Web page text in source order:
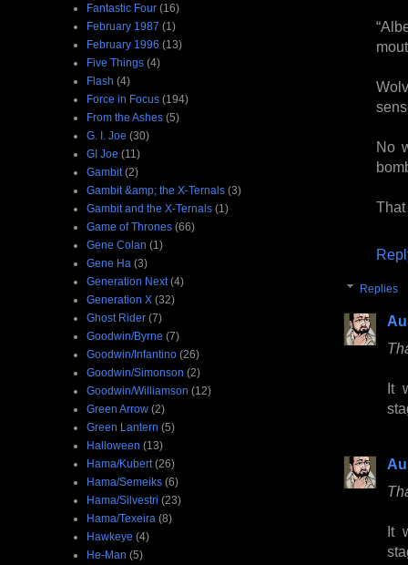
No
Replies
It
It
Fantastic Four (16)
February 1987 (1)
February 1996 (13)
Five Things (4)
Flash (4)
Force in Focus (194)
From the Ashes (5)
G. I. Joe (30)
GI Joe (11)
Gambit (2)
Gambit &amp; the X-Ternals (3)
Gambit and the X-Ternals (1)
Game of Thrones (66)
Gene Colan (1)
Gene Ha (3)
Generation Next (4)
Generation X (32)
Ghost Rider (7)
Goodwin/Byrne (7)
Goodwin/Infantino (26)
Goodwin/Simonson (2)
Goodwin/Williamson (12)
Green Arrow (2)
Green Lantern (5)
Halloween (13)
Hama/Kubert (26)
Hama/Semeiks (6)
Hama/Silvestri (23)
Hama/Texeira (8)
Hawkeye (4)
He-Man (5)